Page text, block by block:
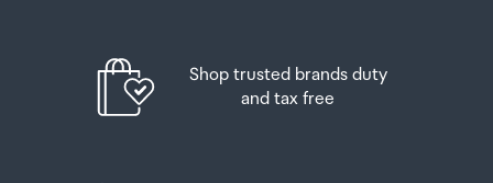
Shop trusted brands duty
and tax free